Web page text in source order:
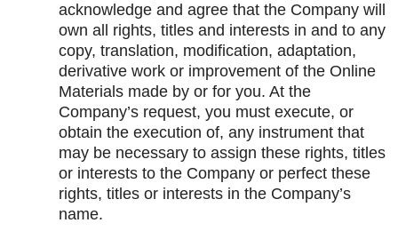
acknowledge and agree that the Company will
own all rights, titles and interests in and to any
copy, translation, modification, adaptation,
derivative work or improvement of the Online
Materials made by or for you. At the
Company’s request, you must execute, or
obtain the execution of, any instrument that
may be necessary to assign these rights, titles
or interests to the Company or perfect these
rights, titles or interests in the Company’s
name.